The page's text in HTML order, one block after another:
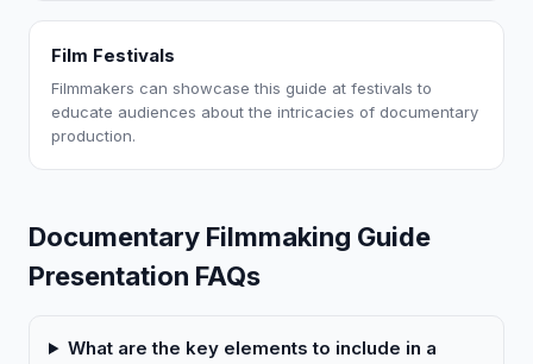
Film Festivals
Filmmakers can showcase this guide at festivals to
educate audiences about the intricacies of documentary
production.
Documentary Filmmaking Guide
Presentation FAQs
What are the key elements to include in a